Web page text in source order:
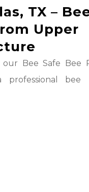
TX –
Upper
Bee Safe Bee
bee